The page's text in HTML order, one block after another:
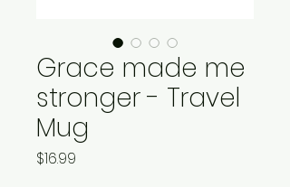
Grace made me
stronger - Travel
Mug
$16.99